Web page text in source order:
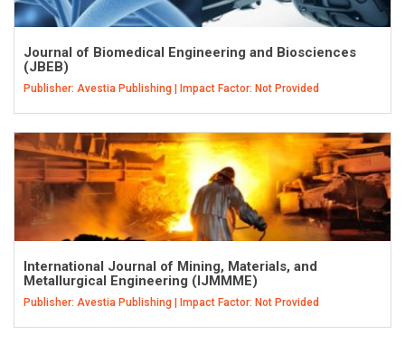
Journal of Biomedical Engineering and Biosciences
(JBEB)
Publisher: Avestia Publishing | Impact Factor: Not Provided
International Journal of Mining, Materials, and
Metallurgical Engineering (IJMMME)
Publisher: Avestia Publishing | Impact Factor: Not Provided